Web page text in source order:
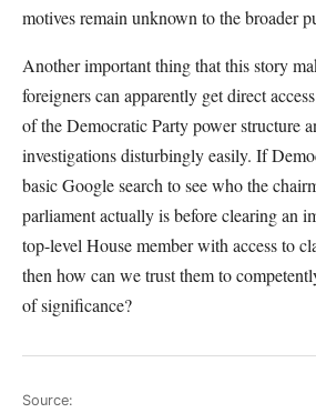
motives remain unknown to the broader
Another important thing that this story
foreigners can apparently get direct
of the Democratic Party power structure
investigations disturbingly easily. If
basic Google search to see who the
parliament actually is before clearing an
top-level House member with access to
then how can we trust them to
of significance?
Source: